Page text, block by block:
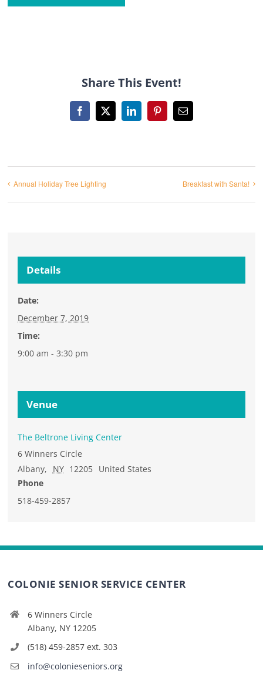
Share This Event!
Facebook
X LinkedInPinterestEmail
Annual Holiday Tree Lighting Breakfast with Santa!
Details
Date:
December 7, 2019
Time:
9:00 am - 3:30 pm
Venue
The Beltrone Living Center
6 Winners Circle
Albany, NY 12205 United States
Phone
518-459-2857
COLONIE SENIOR SERVICE CENTER
6 Winners Circle
Albany, NY 12205
(518) 459-2857 ext. 303
info@colonieseniors.org